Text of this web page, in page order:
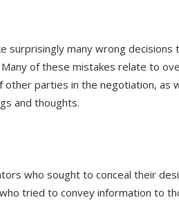
surprisingly many wrong decisions
of these mistakes relate to
other parties in the negotiation, as
and thoughts.
who sought to conceal their
tried to convey information to